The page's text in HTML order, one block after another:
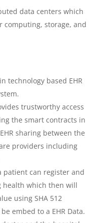
data centers which
computing, storage, and
technology based EHR
trustworthy access
the smart contracts in
sharing between the
providers including
patient can register and
health which then will
using SHA 512
embed to a EHR Data.